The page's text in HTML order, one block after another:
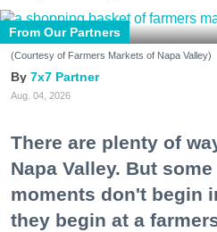
From Our Partners
(Courtesy of Farmers Markets of Napa Valley)
7x7 Partner
Aug. 04, 2026
There are plenty of
Napa Valley. But
moments don't begin
they begin at a